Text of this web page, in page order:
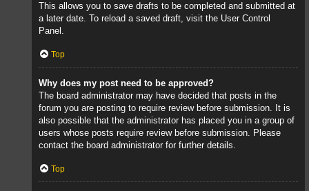
This allows you to save drafts to be completed and submitted at
a later date. To reload a saved draft, visit the User Control
Panel.
Top
Why does my post need to be approved?
The board administrator may have decided that posts in the
forum you are posting to require review before submission. It is
also possible that the administrator has placed you in a group of
users whose posts require review before submission. Please
contact the board administrator for further details.
Top